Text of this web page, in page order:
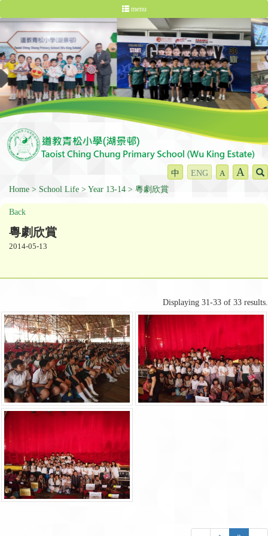
menu
中 ENG A A
Home School Life Year 13-14 粵劇欣賞
Back
粵劇欣賞
2014-05-13
Displaying 31-33 of 33 results.